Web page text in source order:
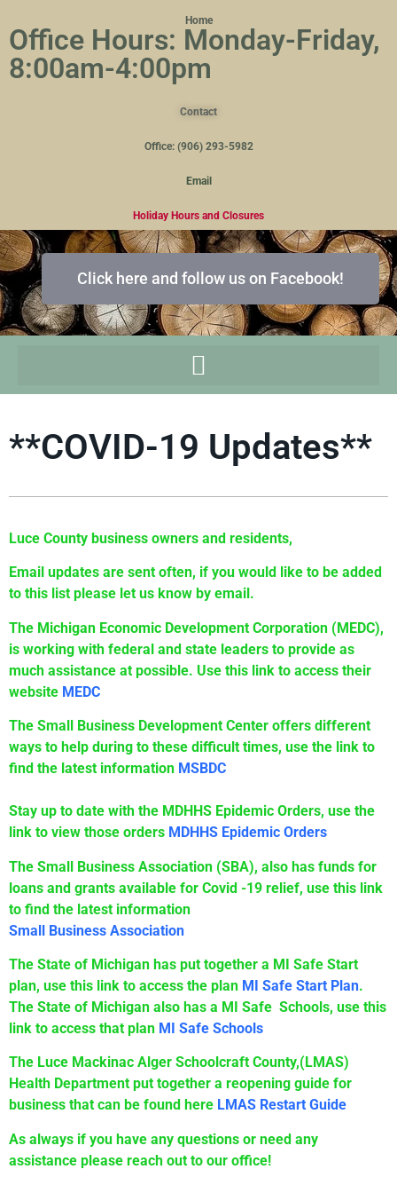
Home
Office Hours: Monday-Friday,
8:00am-4:00pm
Contact
Office: (906) 293-5982
Email
Holiday Hours and Closures
Click here and follow us on Facebook!
**COVID-19 Updates**
Luce County business owners and residents,
Email updates are sent often, if you would like to be added
to this list please let us know by email.
The Michigan Economic Development Corporation (MEDC),
is working with federal and state leaders to provide as
much assistance at possible. Use this link to access their
website MEDC
The Small Business Development Center offers different
ways to help during to these difficult times, use the link to
find the latest information MSBDC
Stay up to date with the MDHHS Epidemic Orders, use the
link to view those orders MDHHS Epidemic Orders
The Small Business Association (SBA), also has funds for
loans and grants available for Covid -19 relief, use this link
to find the latest information
Small Business Association
The State of Michigan has put together a MI Safe Start
plan, use this link to access the plan MI Safe Start Plan.
The State of Michigan also has a MI Safe Schools, use this
link to access that plan MI Safe Schools
The Luce Mackinac Alger Schoolcraft County,(LMAS)
Health Department put together a reopening guide for
business that can be found here LMAS Restart Guide
As always if you have any questions or need any
assistance please reach out to our office!